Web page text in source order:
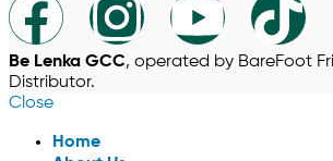
Be Lenka GCC, operated by BareFoot
Distributor.
Close
Home